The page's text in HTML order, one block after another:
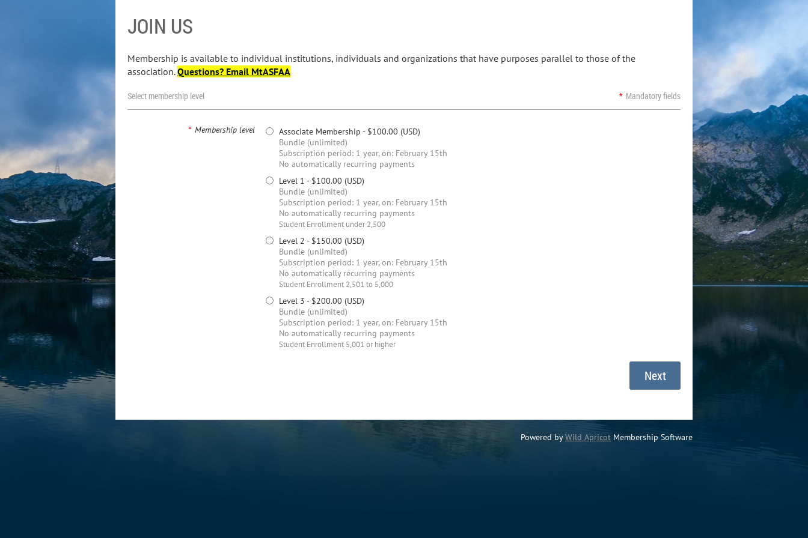
JOIN US
Membership is available to individual institutions, individuals and organizations that have purposes parallel to those of the
association.Questions? Email MtASFAA
Select membership level * Mandatory fields
* Membership level Associate Membership - $100.00 (USD)
Bundle (unlimited)
Subscription period: 1 year, on: February 15th
No automatically recurring payments
Level 1 - $100.00 (USD)
Bundle (unlimited)
Subscription period: 1 year, on: February 15th
No automatically recurring payments
Student Enrollment under 2,500
Level 2 - $150.00 (USD)
Bundle (unlimited)
Subscription period: 1 year, on: February 15th
No automatically recurring payments
Student Enrollment 2,501 to 5,000
Level 3 - $200.00 (USD)
Bundle (unlimited)
Subscription period: 1 year, on: February 15th
No automatically recurring payments
Student Enrollment 5,001 or higher
Powered byWild Apricot Membership Software